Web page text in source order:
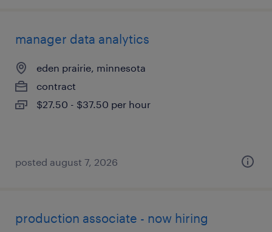
manager data analytics
eden prairie, minnesota
contract
$27.50 - $37.50 per hour
posted august 7, 2026
production associate - now hiring